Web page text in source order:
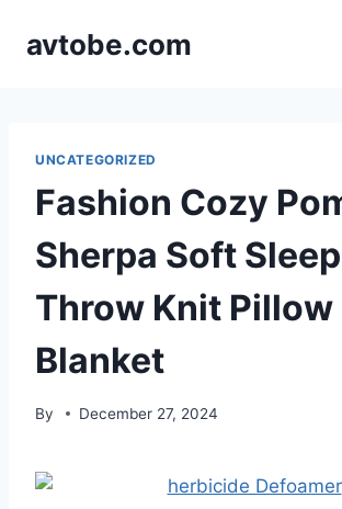
avtobe.com
UNCATEGORIZED
Fashion Cozy
Sherpa Soft Sleep
Throw Knit Pillow
Blanket
By December 27, 2024